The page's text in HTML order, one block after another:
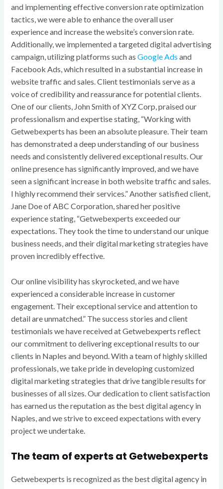
and implementing effective conversion rate optimization
tactics, we were able to enhance the overall user
experience and increase the website’s conversion rate.
Additionally, we implemented a targeted digital advertising
campaign, utilizing platforms such asGoogle Ads and
Facebook Ads, which resulted in a substantial increase in
website traffic and sales. Client testimonials serve as a
voice of credibility and reassurance for potential clients.
One of our clients, John Smith of XYZ Corp, praised our
professionalism and expertise stating, “Working with
Getwebexperts has been an absolute pleasure. Their team
has demonstrated a deep understanding of our business
needs and consistently delivered exceptional results. Our
online presence has significantly improved, and we have
seen a significant increase in both website traffic and sales.
I highly recommend their services.” Another satisfied client,
Jane Doe of ABC Corporation, shared her positive
experience stating, “Getwebexperts exceeded our
expectations. They took the time to understand our unique
business needs, and their digital marketing strategies have
proven incredibly effective.
Our online visibility has skyrocketed, and we have
experienced a considerable increase in customer
engagement. Their exceptional service and attention to
detail are unmatched.” The success stories and client
testimonials we have received at Getwebexperts reflect
our commitment to delivering exceptional results to our
clients in Naples and beyond. With a team of highly skilled
professionals, we take pride in developing customized
digital marketing strategies that drive tangible results for
businesses of all sizes. Our dedication to client satisfaction
has earned us the reputation as the best digital agency in
Naples, and we strive to exceed expectations with every
project we undertake.
The team of experts at Getwebexperts
Getwebexperts is recognized as the best digital agency in